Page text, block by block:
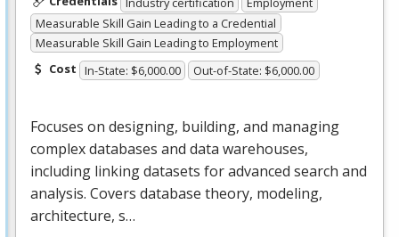
Measurable Skill Gain Leading to a Credential
Measurable Skill Gain Leading to Employment
Cost In-State: $6,000.00 Out-of-State: $6,000.00
Focuses on designing, building, and managing
complex databases and data warehouses,
including linking datasets for advanced search and
analysis. Covers database theory, modeling,
architecture, s…